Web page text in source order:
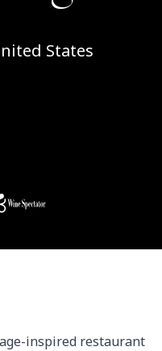
States
inspired restaurant